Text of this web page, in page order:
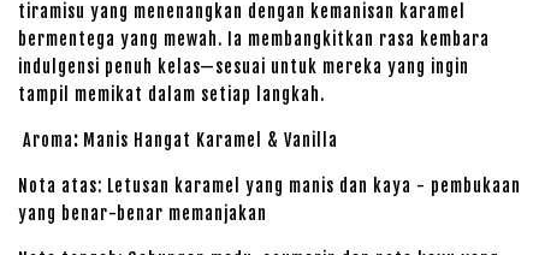
tiramisu yang menenangkan dengan kemanisan karamel
bermentega yang mewah. Ia membangkitkan rasa kembara
indulgensi penuh kelas—sesuai untuk mereka yang ingin
tampil memikat dalam setiap langkah.
Aroma: Manis Hangat Karamel & Vanilla
Nota atas: Letusan karamel yang manis dan kaya - pembukaan
yang benar-benar memanjakan